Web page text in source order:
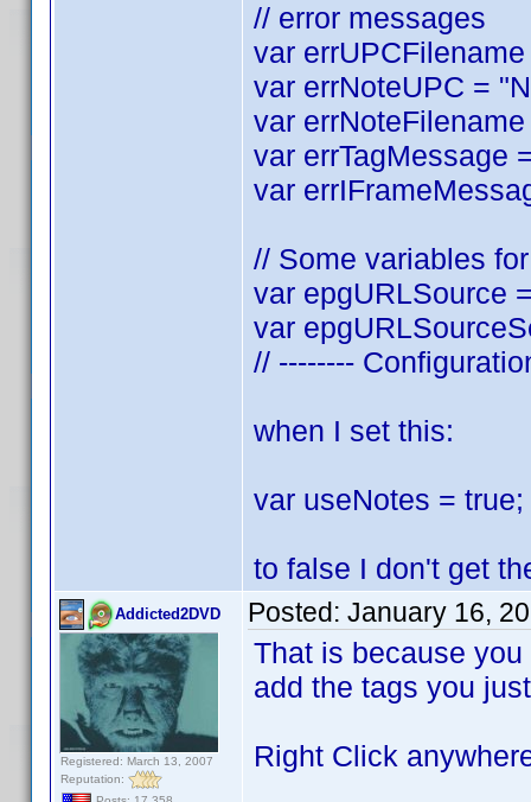
// error messages
var
var errNoteUPC =
var
var errTagMessage
var
// Some variables
var epgURLSource
var
// --------
when I set this:
var useNotes =
to false I don't get
Addicted2DVD
Registered: March 13, 2007
Reputation:
Posted: January 16,
That is because
add the tags you
Right Click